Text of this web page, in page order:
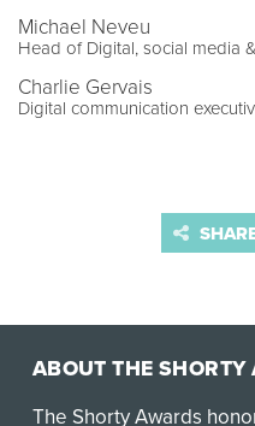
Michael Neveu
Head of Digital, social media
Charlie Gervais
Digital communication
ABOUT THE SHORTY
The Shorty Awards